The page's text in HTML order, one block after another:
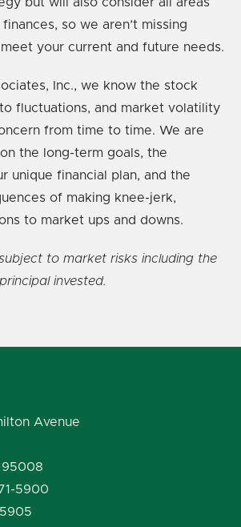
so we aren’t missing
your current and future needs.
Inc., we know the stock
fluctuations, and market volatility
from time to time. We are
the long-term goals, the
unique financial plan, and the
of making knee-jerk,
to market ups and downs.
to market risks including the
invested.
Avenue
95008
5900